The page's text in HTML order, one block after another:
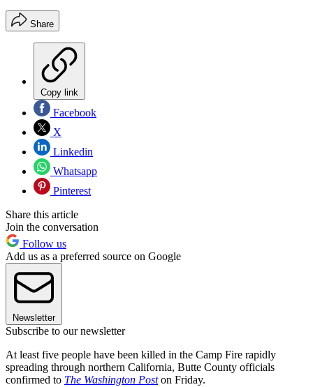
Share
Copy link
Facebook
X
Linkedin
Whatsapp
Pinterest
Share this article
Join the conversation
Follow us
Add us as a preferred source on Google
Newsletter
Subscribe to our newsletter
At least five people have been killed in the Camp Fire rapidly
spreading through northern California, Butte County officials
confirmed to The Washington Poston Friday.